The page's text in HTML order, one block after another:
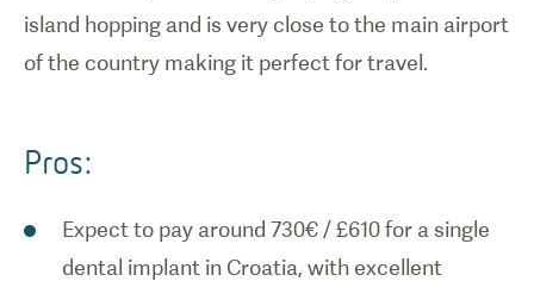
island hopping and is very close to the main airport
of the country making it perfect for travel.
Pros:
Expect to pay around 730€ / £610 for a single
dental implant in Croatia, with excellent